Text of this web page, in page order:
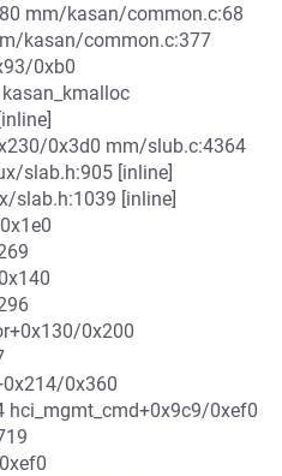
mm/kasan/common.c:68
kasan/common.c:377
0xb0
0x3d0 mm/slub.c:4364
slab.h:905 [inline]
slab.h:1039 [inline]
0x200
0x360
0xef0